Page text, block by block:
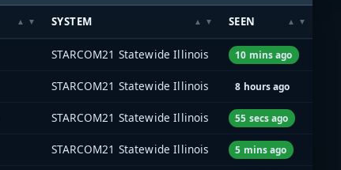
SYSTEM SEEN
STARCOM21 Statewide Illinois 10 mins ago
STARCOM21 Statewide Illinois 8 hours ago
STARCOM21 Statewide Illinois 55 secs ago
STARCOM21 Statewide Illinois 5 mins ago